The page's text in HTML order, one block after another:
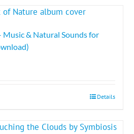
Music & Natural Sounds for
Details